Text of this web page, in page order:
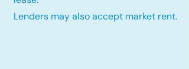
Lenders may also accept market rent.